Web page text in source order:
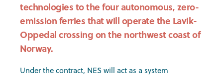
technologies to the four autonomous, zero-
emission ferries that will operate the Lavik-
Oppedal crossing on the northwest coast of
Norway.
Under the contract, NES will act as a system